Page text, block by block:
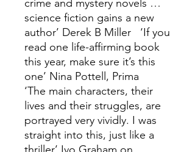
crime and mystery novels …
science fiction gains a new
author’ Derek B Miller ‘If you
read one life-affirming book
this year, make sure it’s this
one’ Nina Pottell, Prima
‘The main characters, their
lives and their struggles, are
portrayed very vividly. I was
straight into this, just like a